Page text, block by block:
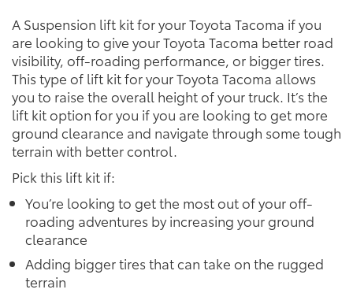
A Suspension lift kit for your Toyota Tacoma if you
are looking to give your Toyota Tacoma better road
visibility, off-roading performance, or bigger tires.
This type of lift kit for your Toyota Tacoma allows
you to raise the overall height of your truck. It’s the
lift kit option for you if you are looking to get more
ground clearance and navigate through some tough
terrain with better control.
Pick this lift kit if:
You’re looking to get the most out of your off-
roading adventures by increasing your ground
clearance
Adding bigger tires that can take on the rugged
terrain